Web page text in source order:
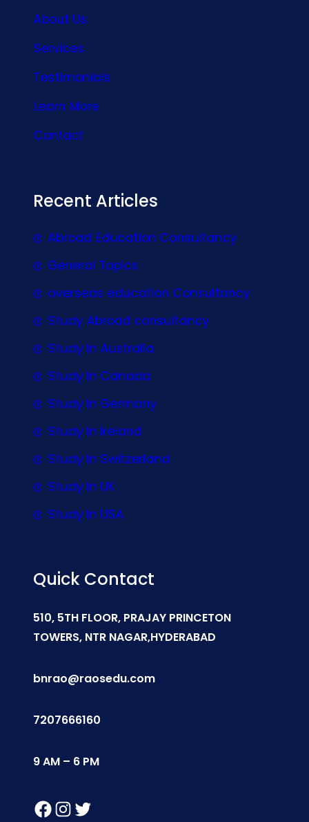
About Us
Services
Testimonials
Learn More
Contact
Recent Articles
Abroad Education Consultancy
General Topics
overseas education Consultancy
Study Abroad consultancy
Study In Australia
Study In Canada
Study In Germany
Study In Ireland
Study In Switzerland
Study In UK
Study In USA
Quick Contact
510, 5TH FLOOR, PRAJAY PRINCETON
TOWERS, NTR NAGAR,HYDERABAD
bnrao@raosedu.com
7207666160
9 AM – 6 PM
Facebook Instagram Twitter